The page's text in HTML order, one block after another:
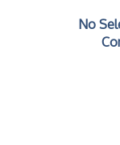
No